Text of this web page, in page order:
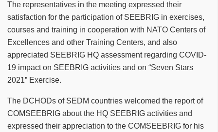
The representatives in the meeting expressed their
satisfaction for the participation of SEEBRIG in exercises,
courses and training in cooperation with NATO Centers of
Excellences and other Training Centers, and also
appreciated SEEBRIG HQ assessment regarding COVID-
19 impact on SEEBRIG activities and on “Seven Stars
2021” Exercise.
The DCHODs of SEDM countries welcomed the report of
COMSEEBRIG about the HQ SEEBRIG activities and
expressed their appreciation to the COMSEEBRIG for his